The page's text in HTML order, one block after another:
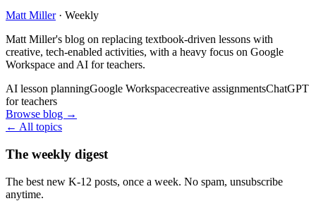
Matt Miller · Weekly
Matt Miller's blog on replacing textbook-driven lessons with
creative, tech-enabled activities, with a heavy focus on Google
Workspace and AI for teachers.
AI lesson planningGoogle Workspacecreative assignmentsChatGPT
for teachers
Browse blog →
← All topics
The weekly digest
The best new K-12 posts, once a week. No spam, unsubscribe
anytime.